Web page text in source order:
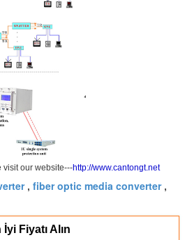
visit our website---http://www.cantongt.net
, fiber optic media converter,
İyi Fiyatı Alın